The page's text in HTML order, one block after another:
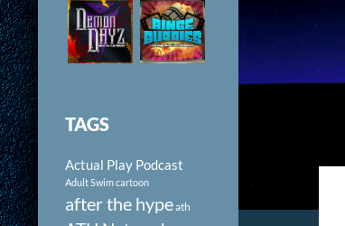
TAGS
Actual Play Podcast
Adult Swim cartoon
after the hypeath